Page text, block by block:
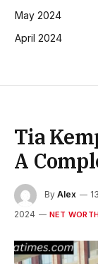
May 2024
April 2024
Tia
A
By Alex
2024
NET